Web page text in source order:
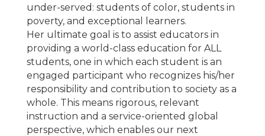
under-served: students of color, students in
poverty, and exceptional learners.
Her ultimate goal is to assist educators in
providing a world-class education for ALL
students, one in which each student is an
engaged participant who recognizes his/her
responsibility and contribution to society as a
whole. This means rigorous, relevant
instruction and a service-oriented global
perspective, which enables our next